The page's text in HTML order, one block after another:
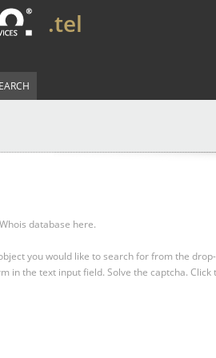
.tel
database here.
you would like to search for from the
in the text input field. Solve the captcha. Click